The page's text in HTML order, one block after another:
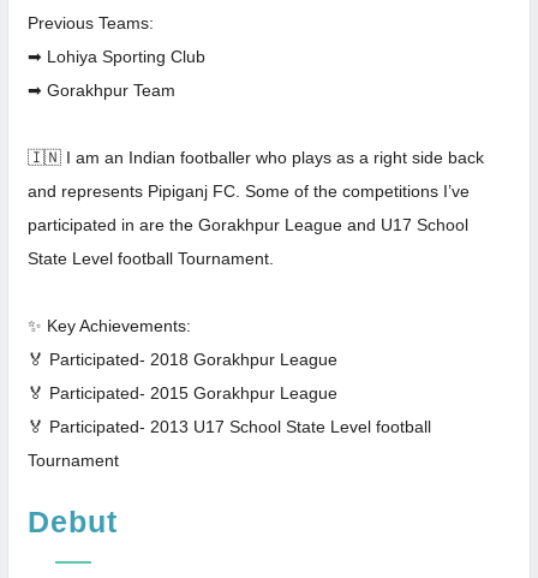
Previous Teams:
➡ Lohiya Sporting Club
➡ Gorakhpur Team
🇮🇳 I am an Indian footballer who plays as a right side back
and represents Pipiganj FC. Some of the competitions I’ve
participated in are the Gorakhpur League and U17 School
State Level football Tournament.
✨ Key Achievements:
🏅 Participated- 2018 Gorakhpur League
🏅 Participated- 2015 Gorakhpur League
🏅 Participated- 2013 U17 School State Level football
Tournament
Debut